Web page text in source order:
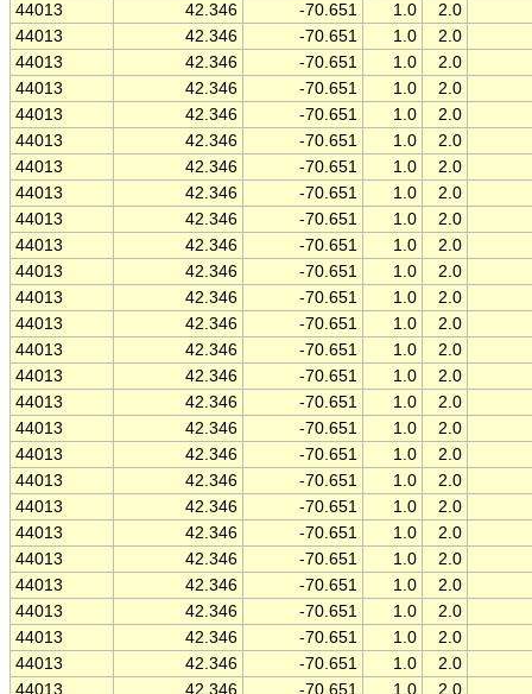
44013
42.346 -70.651 1.0
2.0
44013
42.346 -70.651 1.0
2.0
44013
42.346 -70.651 1.0
2.0
44013
42.346 -70.651 1.0
2.0
44013
42.346 -70.651 1.0
2.0
44013
42.346 -70.651 1.0
2.0
44013
42.346 -70.651 1.0
2.0
44013
42.346 -70.651 1.0
2.0
44013
42.346 -70.651 1.0
2.0
44013
42.346 -70.651 1.0
2.0
44013
42.346 -70.651 1.0
2.0
44013
42.346 -70.651 1.0
2.0
44013
42.346 -70.651 1.0
2.0
44013
42.346 -70.651 1.0
2.0
44013
42.346 -70.651 1.0
2.0
44013
42.346 -70.651 1.0
2.0
44013
42.346 -70.651 1.0
2.0
44013
42.346 -70.651 1.0
2.0
44013
42.346 -70.651 1.0
2.0
44013
42.346 -70.651 1.0
2.0
44013
42.346 -70.651 1.0
2.0
44013
42.346 -70.651 1.0
2.0
44013
42.346 -70.651 1.0
2.0
44013
42.346 -70.651 1.0
2.0
44013
42.346 -70.651 1.0
2.0
44013
42.346 -70.651 1.0
2.0
44013
42.346 -70.651 1.0
2.0